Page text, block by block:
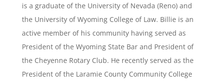
is a graduate of the University of Nevada (Reno) and
the University of Wyoming College of Law. Billie is an
active member of his community having served as
President of the Wyoming State Bar and President of
the Cheyenne Rotary Club. He recently served as the
President of the Laramie County Community College